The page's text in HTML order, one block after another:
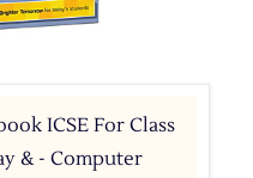
ICSE For Class
& - Computer